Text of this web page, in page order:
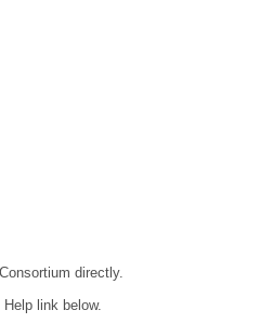
directly.
link below.